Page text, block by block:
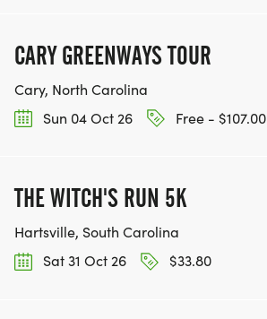
CARY GREENWAYS TOUR
Cary, North Carolina
Sun 04 Oct 26
Free - $107.00
THE WITCH'S RUN 5K
Hartsville, South Carolina
Sat 31 Oct 26
$33.80